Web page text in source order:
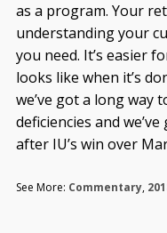
as a program. Your
understanding your
you need. It’s easier
looks like when it’s
we’ve got a long way
deficiencies and
after IU’s win over
See More: Commentary,